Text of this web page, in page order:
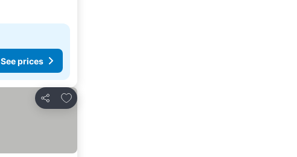
See prices
Share
Add to favorites